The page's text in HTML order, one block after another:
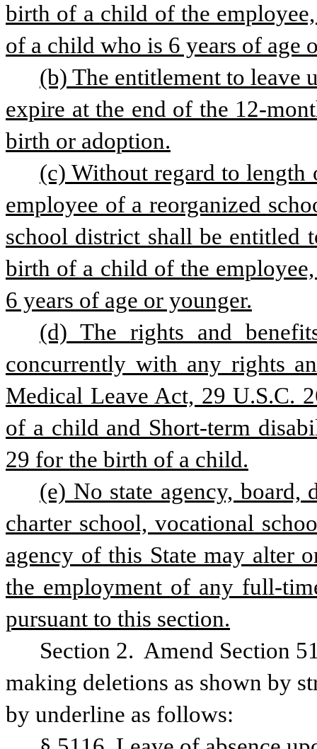
birth of a child of the
of a child who is 6 years of age
(b) The entitlement to leave
expire at the end of the 12-
birth or adoption.
(c) Without regard to
employee of a reorganized
school district shall be entitled
birth of a child of the
6 years of age or younger.
(d) The rights and
concurrently with any rights
Medical Leave Act, 29 U.S.C.
of a child and Short-term
29 for the birth of a child.
(e) No state agency, board,
charter school, vocational
agency of this State may alter
the employment of any full-
pursuant to this section.
Section 2.  Amend Section
making deletions as shown by
by underline as follows: